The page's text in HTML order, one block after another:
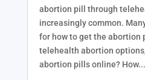
abortion pill through
increasingly common.
for how to get the abortion
telehealth abortion
abortion pills online? How...